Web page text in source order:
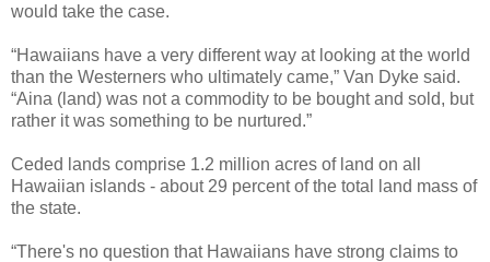
would take the case.
“Hawaiians have a very different way at looking at the world
than the Westerners who ultimately came,” Van Dyke said.
“Aina (land) was not a commodity to be bought and sold, but
rather it was something to be nurtured.”
Ceded lands comprise 1.2 million acres of land on all
Hawaiian islands - about 29 percent of the total land mass of
the state.
“There's no question that Hawaiians have strong claims to